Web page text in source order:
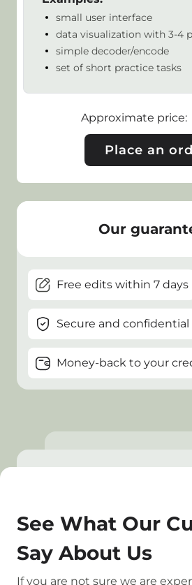
small user interface
data visualization with 3-4
simple decoder/encode
set of short practice tasks
Approximate price:
Place an
Our
Free edits within 7 days
Secure and confidential
Money-back to your
See What Our
Say About Us
If you are not sure we are